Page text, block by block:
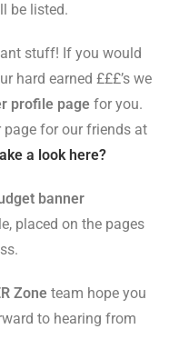
be listed.
stuff! If you would
hard earned £££’s we
profile page for you.
page for our friends at
a look here?
banner
placed on the pages
Zone team hope you
to hearing from